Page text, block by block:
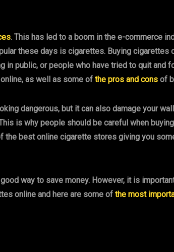
. This has led to a boom in the e-commerce
these days is cigarettes. Buying cigarettes
public, or people who have tried to quit and
as well as some of the pros and cons of
dangerous, but it can also damage your
is why people should be careful when
the best online cigarette stores giving you
good way to save money. However, it is
online and here are some of the most